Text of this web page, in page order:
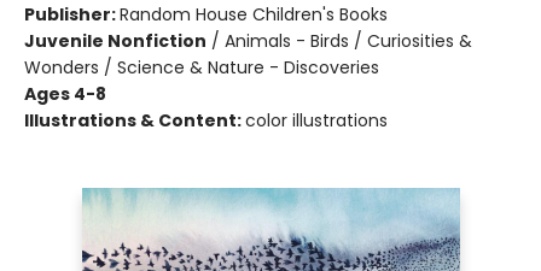
Publisher:Random House Children's Books
Juvenile Nonfiction / Animals - Birds / Curiosities &
Wonders / Science & Nature - Discoveries
Ages 4-8
Illustrations & Content:color illustrations